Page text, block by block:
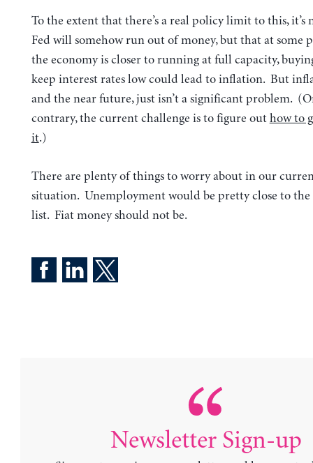
To the extent that there’s a real policy limit to this, it’s
Fed will somehow run out of money, but that at some
the economy is closer to running at full capacity,
keep interest rates low could lead to inflation. But
and the near future, just isn’t a significant problem.
contrary, the current challenge is to figure out how to
it.)
There are plenty of things to worry about in our
situation. Unemployment would be pretty close to
list. Fiat money should not be.
Newsletter Sign-up